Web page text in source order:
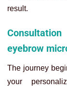
result.
eyebrow
The journey
your